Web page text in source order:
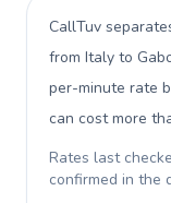
CallTuv
from Italy to
per-minute rate
can cost more
Rates last
confirmed in the